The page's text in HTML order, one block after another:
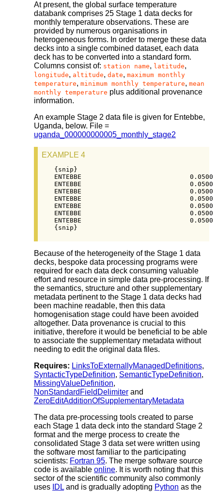
At present, the global surface temperature
databank comprises 25 Stage 1 data decks for
monthly temperature observations. These are
provided by numerous organisations in
heterogeneous forms. In order to merge these data
decks into a single combined dataset, each data
deck has to be converted into a standard form.
Columns consist of: station name, latitude,
longitude, altitude, date, maximum monthly
temperature, minimum monthly temperature, mean
monthly temperature plus additional provenance
information.
An example Stage 2 data file is given for Entebbe,
Uganda, below. File =
uganda_000000000005_monthly_stage2
EXAMPLE 4
{snip}
ENTEBBE                            0.0500
ENTEBBE                            0.0500
ENTEBBE                            0.0500
ENTEBBE                            0.0500
ENTEBBE                            0.0500
ENTEBBE                            0.0500
ENTEBBE                            0.0500
{snip}
Because of the heterogeneity of the Stage 1 data
decks, bespoke data processing programs were
required for each data deck consuming valuable
effort and resource in simple data pre-processing. If
the semantics, structure and other supplementary
metadata pertinent to the Stage 1 data decks had
been machine readable, then this data
homogenisation stage could have been avoided
altogether. Data provenance is crucial to this
initiative, therefore it would be beneficial to be able
to associate the supplementary metadata without
needing to edit the original data files.
Requires: LinksToExternallyManagedDefinitions,
SyntacticTypeDefinition, SemanticTypeDefinition,
MissingValueDefinition,
NonStandardFieldDelimiter and
ZeroEditAdditionOfSupplementaryMetadata
The data pre-processing tools created to parse
each Stage 1 data deck into the standard Stage 2
format and the merge process to create the
consolidated Stage 3 data set were written using
the software most familiar to the participating
scientists: Fortran 95. The merge software source
code is available online. It is worth noting that this
sector of the scientific community also commonly
uses IDL and is gradually adopting Python as the